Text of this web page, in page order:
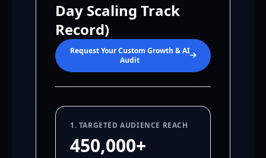
Day Scaling Track
Record)
Request Your Custom Growth & AI
Audit
1. TARGETED AUDIENCE REACH
450,000+